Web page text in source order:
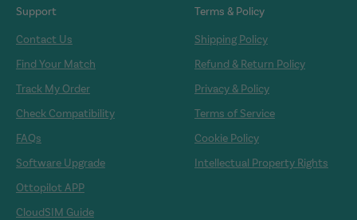
Support
Contact Us
Find Your Match
Track My Order
Check Compatibility
FAQs
Software Upgrade
Ottopilot APP
CloudSIM Guide
Terms & Policy
Shipping Policy
Refund & Return Policy
Privacy & Policy
Terms of Service
Cookie Policy
Intellectual Property Rights